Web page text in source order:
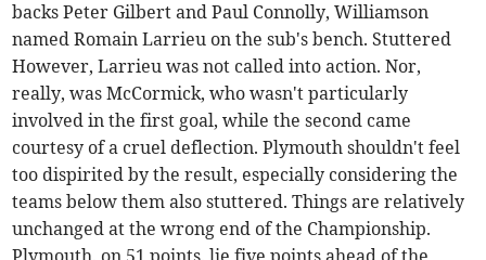
backs Peter Gilbert and Paul Connolly, Williamson
named Romain Larrieu on the sub's bench. Stuttered
However, Larrieu was not called into action. Nor,
really, was McCormick, who wasn't particularly
involved in the first goal, while the second came
courtesy of a cruel deflection. Plymouth shouldn't feel
too dispirited by the result, especially considering the
teams below them also stuttered. Things are relatively
unchanged at the wrong end of the Championship.
Plymouth, on 51 points, lie five points ahead of the